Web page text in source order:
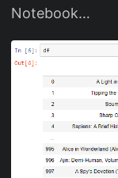
Notebook…